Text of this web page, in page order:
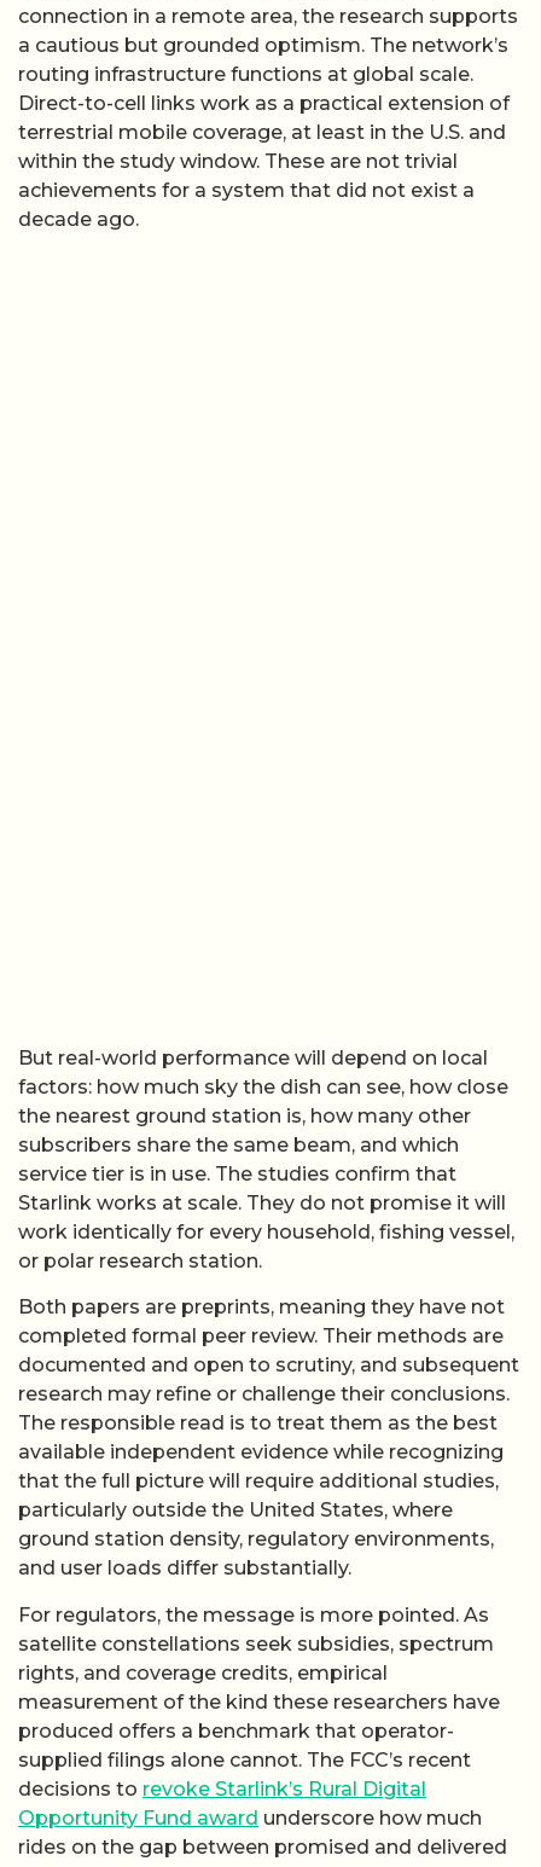
connection in a remote area, the research supports
a cautious but grounded optimism. The network’s
routing infrastructure functions at global scale.
Direct-to-cell links work as a practical extension of
terrestrial mobile coverage, at least in the U.S. and
within the study window. These are not trivial
achievements for a system that did not exist a
decade ago.
But real-world performance will depend on local
factors: how much sky the dish can see, how close
the nearest ground station is, how many other
subscribers share the same beam, and which
service tier is in use. The studies confirm that
Starlink works at scale. They do not promise it will
work identically for every household, fishing vessel,
or polar research station.
Both papers are preprints, meaning they have not
completed formal peer review. Their methods are
documented and open to scrutiny, and subsequent
research may refine or challenge their conclusions.
The responsible read is to treat them as the best
available independent evidence while recognizing
that the full picture will require additional studies,
particularly outside the United States, where
ground station density, regulatory environments,
and user loads differ substantially.
For regulators, the message is more pointed. As
satellite constellations seek subsidies, spectrum
rights, and coverage credits, empirical
measurement of the kind these researchers have
produced offers a benchmark that operator-
supplied filings alone cannot. The FCC’s recent
decisions to revoke Starlink’s Rural Digital
Opportunity Fund award underscore how much
rides on the gap between promised and delivered